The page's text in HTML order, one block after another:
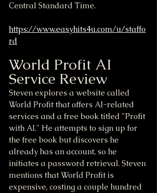
Central Standard Time.
https://www.easyhits4u.com/u/staffo
rd
World Profit AI
Service Review
Steven explores a website called
World Profit that offers AI-related
services and a free book titled "Profit
with AI." He attempts to sign up for
the free book but discovers he
already has an account, so he
initiates a password retrieval. Steven
mentions that World Profit is
expensive, costing a couple hundred